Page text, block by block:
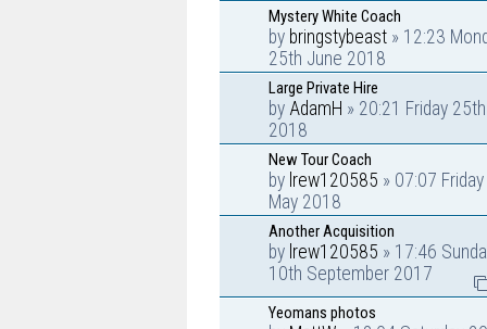
Mystery White Coach
by bringstybeast » 12:23
25th June 2018
Large Private Hire
by AdamH » 20:21 Friday
2018
New Tour Coach
by lrew120585 » 07:07
May 2018
Another Acquisition
by lrew120585 » 17:46
10th September 2017
Yeomans photos